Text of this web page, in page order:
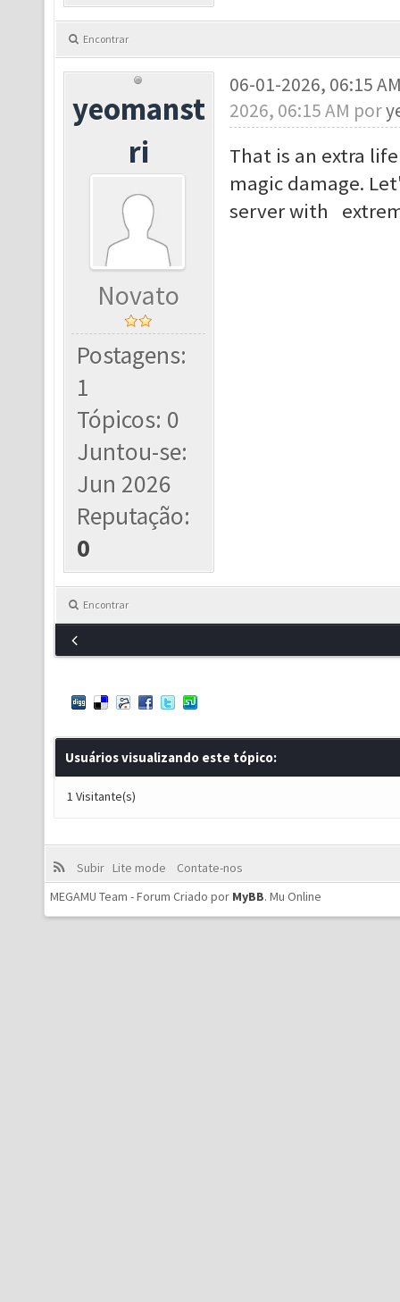
Encontrar
yeomanst
ri
Novato
Postagens:
1
Tópicos: 0
Juntou-se:
Jun 2026
Reputação:
0
06-01-2026, 06:15
2026, 06:15 AM por
That is an extra
magic damage.
server with
Encontrar
Usuários visualizando este tópico:
1 Visitante(s)
Subir Lite mode
Contate-nos
MEGAMU Team - Forum Criado por MyBB. Mu Online